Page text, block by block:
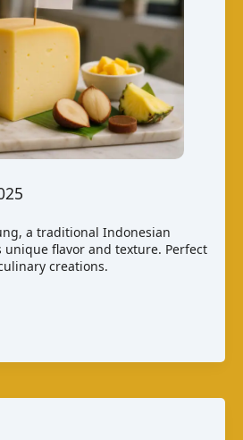
a traditional Indonesian
unique flavor and texture. Perfect
creations.